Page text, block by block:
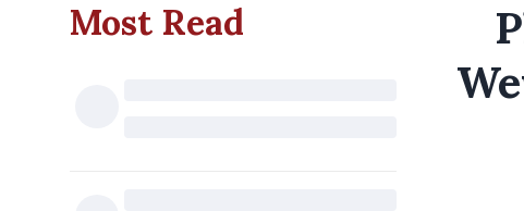
Most Read